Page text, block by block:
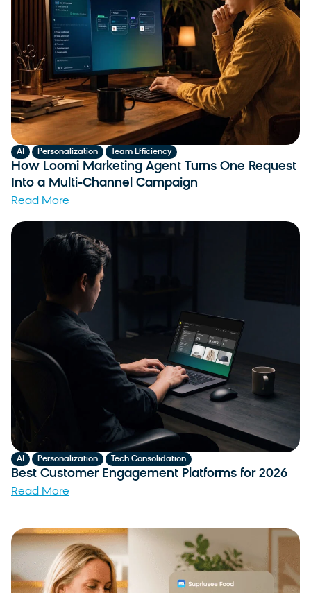
AI Personalization Team Efficiency
How Loomi Marketing Agent Turns One Request
Into a Multi-Channel Campaign
Read More
AI Personalization Tech Consolidation
Best Customer Engagement Platforms for 2026
Read More